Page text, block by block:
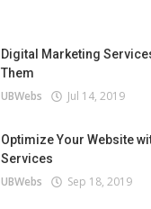
Digital Marketing
Them
UBWebs Jul 14, 2019
Optimize Your Website
Services
UBWebs Sep 18, 2019